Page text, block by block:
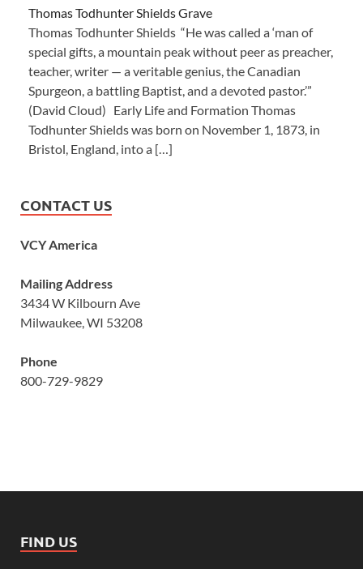
Thomas Todhunter Shields Grave
Thomas Todhunter Shields “He was called a ‘man of
special gifts, a mountain peak without peer as preacher,
teacher, writer — a veritable genius, the Canadian
Spurgeon, a battling Baptist, and a devoted pastor.’”
(David Cloud) Early Life and Formation Thomas
Todhunter Shields was born on November 1, 1873, in
Bristol, England, into a […]
CONTACT US
VCY America
Mailing Address
3434 W Kilbourn Ave
Milwaukee, WI 53208
Phone
800-729-9829
FIND US